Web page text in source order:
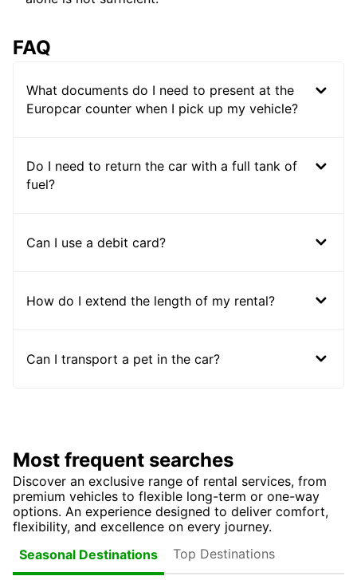
FAQ
What documents do I need to present at the
Europcar counter when I pick up my vehicle?
Do I need to return the car with a full tank of
fuel?
Can I use a debit card?
How do I extend the length of my rental?
Can I transport a pet in the car?
Most frequent searches
Discover an exclusive range of rental services, from
premium vehicles to flexible long-term or one-way
options. An experience designed to deliver comfort,
flexibility, and excellence on every journey.
Seasonal Destinations
Top Destinations